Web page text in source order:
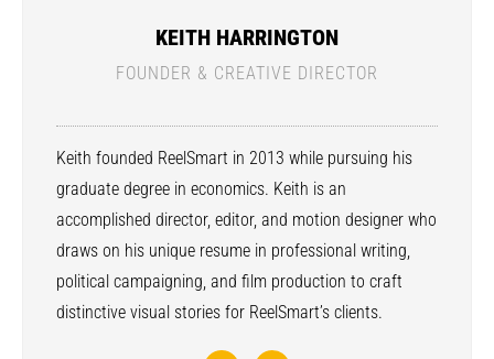
KEITH HARRINGTON
FOUNDER & CREATIVE DIRECTOR
Keith founded ReelSmart in 2013 while pursuing his
graduate degree in economics. Keith is an
accomplished director, editor, and motion designer who
draws on his unique resume in professional writing,
political campaigning, and film production to craft
distinctive visual stories for ReelSmart’s clients.